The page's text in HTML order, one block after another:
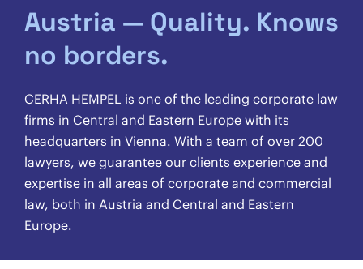
Austria — Quality. Knows
no borders.
CERHA HEMPEL is one of the leading corporate law
firms in Central and Eastern Europe with its
headquarters in Vienna. With a team of over 200
lawyers, we guarantee our clients experience and
expertise in all areas of corporate and commercial
law, both in Austria and Central and Eastern
Europe.